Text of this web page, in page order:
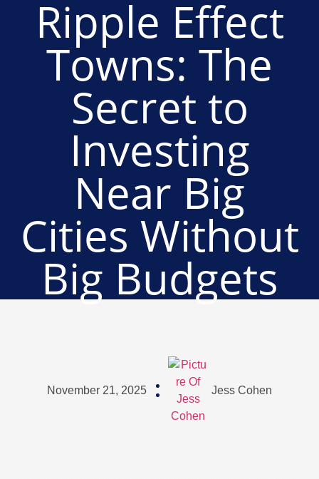
Ripple Effect
Towns: The
Secret to
Investing
Near Big
Cities Without
Big Budgets
November 21, 2025 Jess Cohen